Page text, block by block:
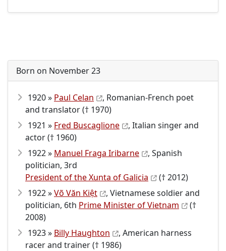
Born on November 23
1920 » Paul Celan
, Romanian-French poet
and translator († 1970)
1921 » Fred Buscaglione
, Italian singer and
actor († 1960)
1922 » Manuel Fraga Iribarne
, Spanish
politician, 3rd
President of the Xunta of Galicia
(† 2012)
1922 »Võ Văn Kiệt
, Vietnamese soldier and
politician, 6th Prime Minister of Vietnam
(†
2008)
1923 » Billy Haughton
, American harness
racer and trainer († 1986)